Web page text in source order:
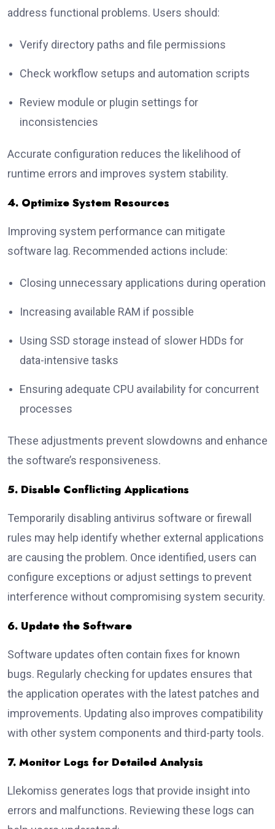
address functional problems. Users should:
Verify directory paths and file permissions
Check workflow setups and automation scripts
Review module or plugin settings for
inconsistencies
Accurate configuration reduces the likelihood of
runtime errors and improves system stability.
4. Optimize System Resources
Improving system performance can mitigate
software lag. Recommended actions include:
Closing unnecessary applications during operation
Increasing available RAM if possible
Using SSD storage instead of slower HDDs for
data-intensive tasks
Ensuring adequate CPU availability for concurrent
processes
These adjustments prevent slowdowns and enhance
the software’s responsiveness.
5. Disable Conflicting Applications
Temporarily disabling antivirus software or firewall
rules may help identify whether external applications
are causing the problem. Once identified, users can
configure exceptions or adjust settings to prevent
interference without compromising system security.
6. Update the Software
Software updates often contain fixes for known
bugs. Regularly checking for updates ensures that
the application operates with the latest patches and
improvements. Updating also improves compatibility
with other system components and third-party tools.
7. Monitor Logs for Detailed Analysis
Llekomiss generates logs that provide insight into
errors and malfunctions. Reviewing these logs can